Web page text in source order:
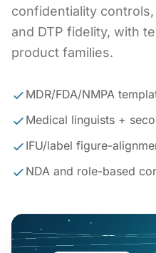
confidentiality
and DTP fidelity, with
product families.
MDR/FDA/NMPA
Medical linguists +
IFU/label figure-
NDA and role-based